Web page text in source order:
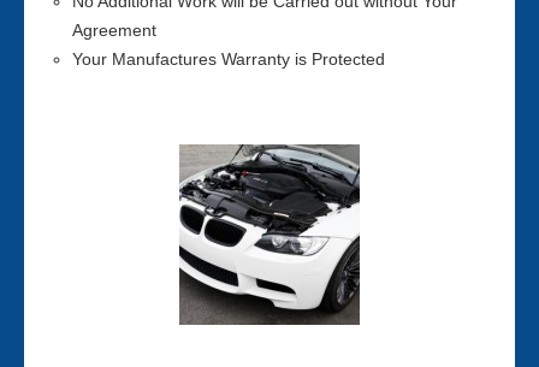
Agreement
Your Manufactures Warranty is Protected